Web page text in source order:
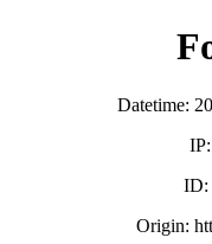
Datetime:
ID:
Origin: